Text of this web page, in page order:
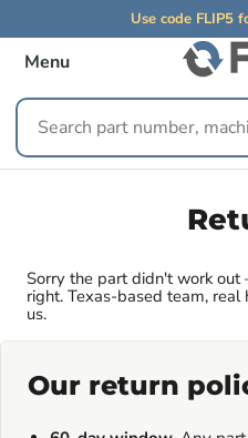
Use code FLIP5
Menu
replacement
parts
Sorry the part didn't work
right. Texas-based team,
us.
Our return